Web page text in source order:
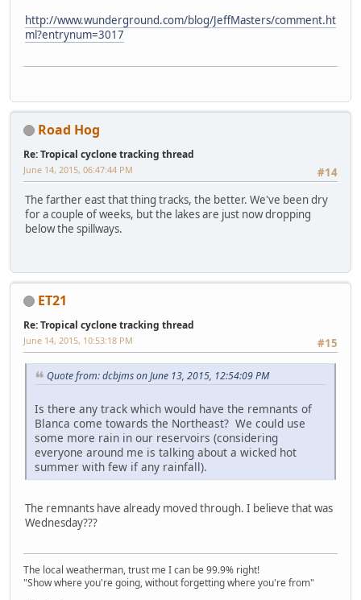
http://www.wunderground.com/blog/JeffMasters/comment.ht
ml?entrynum=3017
Road Hog
Re: Tropical cyclone tracking thread
#14
June 14, 2015, 06:47:44 PM
The farther east that thing tracks, the better. We've been dry
for a couple of weeks, but the lakes are just now dropping
below the spillways.
ET21
Re: Tropical cyclone tracking thread
#15
June 14, 2015, 10:53:18 PM
Quote from: dcbjms on June 13, 2015, 12:54:09 PM
Is there any track which would have the remnants of
Blanca come towards the Northeast? We could use
some more rain in our reservoirs (considering
everyone around me is talking about a wicked hot
summer with few if any rainfall).
The remnants have already moved through. I believe that was
Wednesday???
The local weatherman, trust me I can be 99.9% right!
"Show where you're going, without forgetting where you're from"